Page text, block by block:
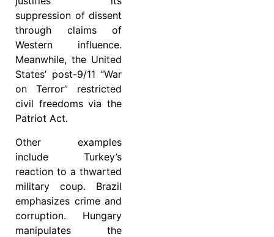
suppression of dissent
through claims of
Western influence.
Meanwhile, the United
States’ post-9/11 “War
on Terror” restricted
civil freedoms via the
Patriot Act.
Other examples
include Turkey’s
reaction to a thwarted
military coup. Brazil
emphasizes crime and
corruption. Hungary
manipulates the